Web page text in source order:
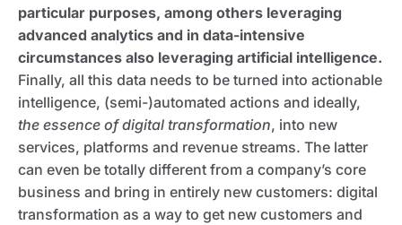
particular purposes, among others leveraging
advanced analytics and in data-intensive
circumstances also leveraging artificial intelligence.
Finally, all this data needs to be turned into actionable
intelligence, (semi-)automated actions and ideally,
the essence of digital transformation, into new
services, platforms and revenue streams. The latter
can even be totally different from a company’s core
business and bring in entirely new customers: digital
transformation as a way to get new customers and